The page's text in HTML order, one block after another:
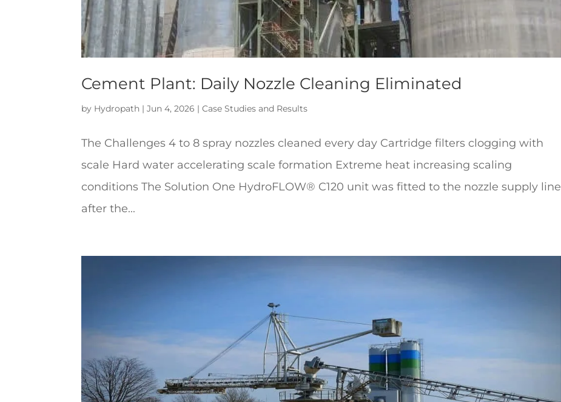
Cement Plant: Daily Nozzle Cleaning Eliminated
by Hydropath |Jun 4, 2026 |Case Studies and Results
The Challenges 4 to 8 spray nozzles cleaned every day Cartridge filters clogging with
scale Hard water accelerating scale formation Extreme heat increasing scaling
conditions The Solution One HydroFLOW® C120 unit was fitted to the nozzle supply line
after the...